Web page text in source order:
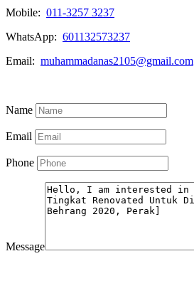
Mobile: 011-3257 3237
WhatsApp: 601132573237
Email: muhammadanas2105@gmail.com
Name
Email
Phone
Message